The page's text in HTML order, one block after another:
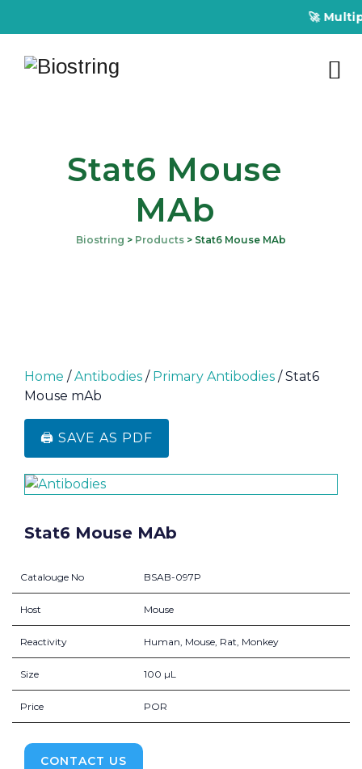
🚀
Stat6 Mouse
MAb
Biostring > Products > Stat6 Mouse MAb
Home /Antibodies / Primary Antibodies / Stat6
Mouse mAb
🖨️ SAVE AS PDF
Stat6 Mouse MAb
Catalouge No BSAB-097P
Host Mouse
Reactivity Human, Mouse, Rat, Monkey
Size 100 µL
Price POR
CONTACT US